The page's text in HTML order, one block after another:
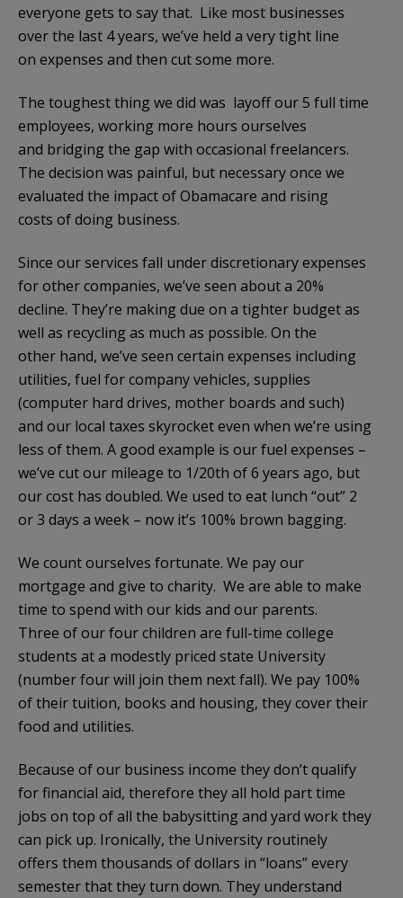
everyone gets to say that. Like most businesses
over the last 4 years, we’ve held a very tight line
on expenses and then cut some more.
The toughest thing we did was layoff our 5 full time
employees, working more hours ourselves
and bridging the gap with occasional freelancers.
The decision was painful, but necessary once we
evaluated the impact of Obamacare and rising
costs of doing business.
Since our services fall under discretionary expenses
for other companies, we’ve seen about a 20%
decline. They’re making due on a tighter budget as
well as recycling as much as possible. On the
other hand, we’ve seen certain expenses including
utilities, fuel for company vehicles, supplies
(computer hard drives, mother boards and such)
and our local taxes skyrocket even when we’re using
less of them. A good example is our fuel expenses –
we’ve cut our mileage to 1/20th of 6 years ago, but
our cost has doubled. We used to eat lunch “out” 2
or 3 days a week – now it’s 100% brown bagging.
We count ourselves fortunate. We pay our
mortgage and give to charity. We are able to make
time to spend with our kids and our parents.
Three of our four children are full-time college
students at a modestly priced state University
(number four will join them next fall). We pay 100%
of their tuition, books and housing, they cover their
food and utilities.
Because of our business income they don’t qualify
for financial aid, therefore they all hold part time
jobs on top of all the babysitting and yard work they
can pick up. Ironically, the University routinely
offers them thousands of dollars in “loans” every
semester that they turn down. They understand